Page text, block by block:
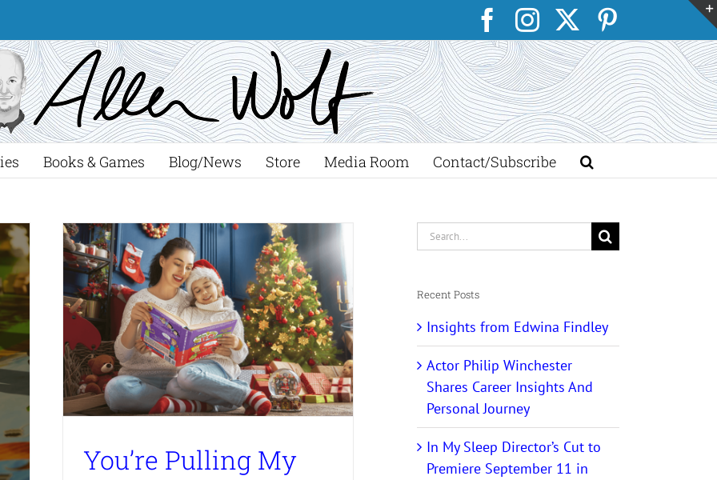
Facebook
Instagram Pinterest
Books & Games Blog/News Store Media Room Contact/Subscribe
You’re Pulling My
Search
for:
Recent Posts
Insights from Edwina Findley
Actor Philip Winchester
Shares Career Insights And
Personal Journey
In My Sleep Director’s Cut to
Premiere September 11 in